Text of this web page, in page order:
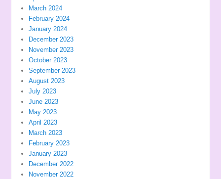
March 2024
February 2024
January 2024
December 2023
November 2023
October 2023
September 2023
August 2023
July 2023
June 2023
May 2023
April 2023
March 2023
February 2023
January 2023
December 2022
November 2022